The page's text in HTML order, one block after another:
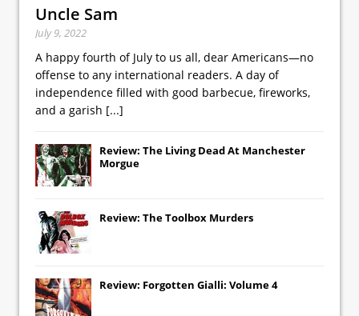
Uncle Sam
July 9, 2022
A happy fourth of July to us all, dear Americans—no
offense to any international readers. A day of
independence filled with good barbecue, fireworks,
and a garish [...]
Review: The Living Dead At Manchester
Morgue
Review: The Toolbox Murders
Review: Forgotten Gialli: Volume 4